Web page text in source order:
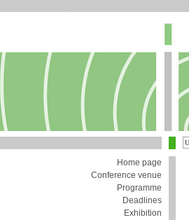
Home page
Conference venue
Programme
Deadlines
Exhibition